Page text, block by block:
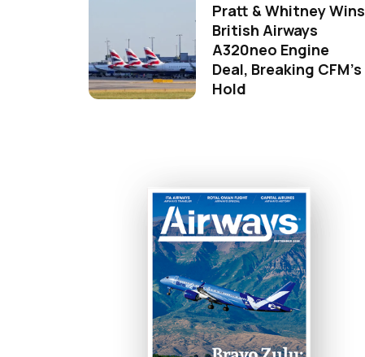
Pratt & Whitney Wins
British Airways
A320neo Engine
Deal, Breaking CFM's
Hold